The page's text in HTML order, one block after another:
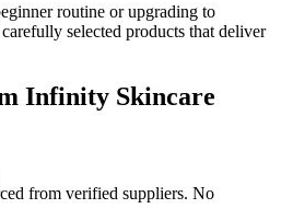
routine or upgrading to
selected products that deliver
Infinity Skincare
from verified suppliers. No